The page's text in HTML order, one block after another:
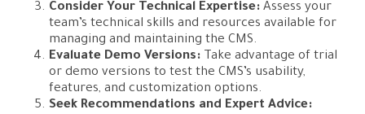
Consider Your Technical Expertise: Assess your
team’s technical skills and resources available for
managing and maintaining the CMS.
Evaluate Demo Versions: Take advantage of trial
or demo versions to test the CMS’s usability,
features, and customization options.
Seek Recommendations and Expert Advice: